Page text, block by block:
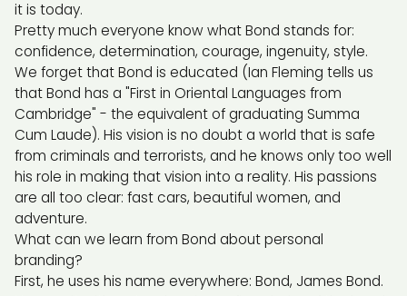
it is today.
Pretty much everyone know what Bond stands for:
confidence, determination, courage, ingenuity, style.
We forget that Bond is educated (Ian Fleming tells us
that Bond has a "First in Oriental Languages from
Cambridge" - the equivalent of graduating Summa
Cum Laude). His vision is no doubt a world that is safe
from criminals and terrorists, and he knows only too well
his role in making that vision into a reality. His passions
are all too clear: fast cars, beautiful women, and
adventure.
What can we learn from Bond about personal
branding?
First, he uses his name everywhere: Bond, James Bond.